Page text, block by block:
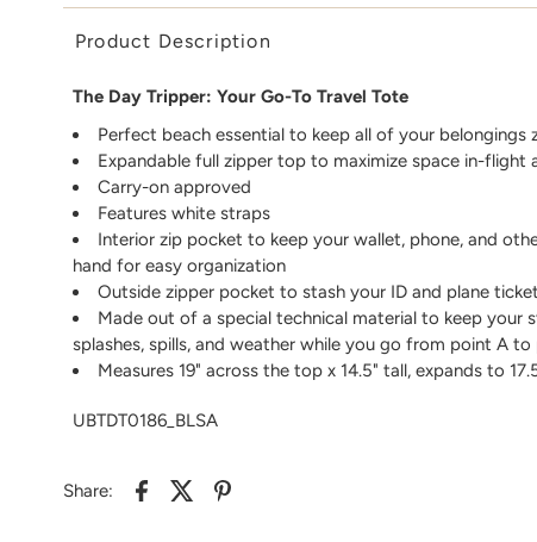
Product Description
The Day Tripper: Your Go-To Travel Tote
Perfect beach essential to keep all of your belongings
Expandable full zipper top to maximize space in-flight
Carry-on approved
Features white straps
Interior zip pocket to keep your wallet, phone, and
hand for easy organization
Outside zipper pocket to stash your ID and plane ticket
Made out of a special technical material to keep your
splashes, spills, and weather while you go from point A to
Measures 19" across the top x 14.5" tall, expands to
UBTDT0186_BLSA
Share: